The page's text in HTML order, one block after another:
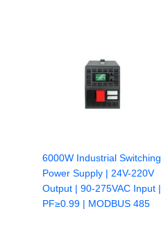
6000W Industrial Switching
Power Supply | 24V-220V
Output | 90-275VAC Input |
PF≥0.99 | MODBUS 485